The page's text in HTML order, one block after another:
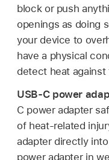
block or push
openings as doing
your device to
have a physical
detect heat against
USB-C power
C power adapter
of heat-related
adapter directly
power adapter in